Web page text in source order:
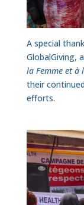
A special
GlobalGiving,
la Femme et à
their
efforts.